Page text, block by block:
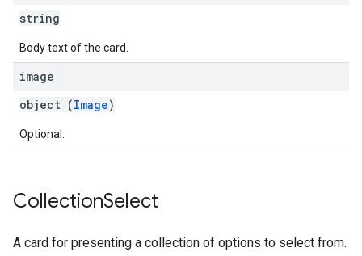
string
Body text of the card.
image
object (Image)
Optional.
CollectionSelect
A card for presenting a collection of options to select from.